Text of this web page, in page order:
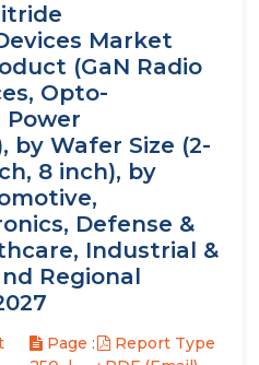
Market
(GaN Radio
Opto-
by Wafer Size (2-
8 inch), by
Defense &
Industrial &
Regional
Page :
Report Type